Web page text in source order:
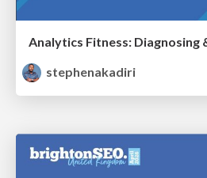
stephenakadiri